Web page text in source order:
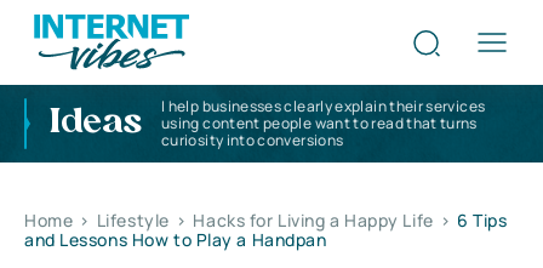
Ideas
I help businesses clearly explain their services
using content people want to read that turns
curiosity into conversions
Home > Lifestyle > Hacks for Living a Happy Life > 6 Tips
and Lessons How to Play a Handpan